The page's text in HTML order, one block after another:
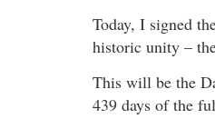
Today, I signed
historic unity –
This will be the
439 days of the